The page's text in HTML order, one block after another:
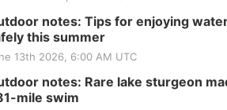
at Filley Stone
Elijah Filley Stone
Club
St. John Lutheran
notes: Tips for enjoying
this summer
13th 2026, 6:00 AM UTC
notes: Rare lake sturgeon
mile swim